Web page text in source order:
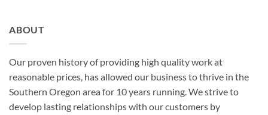
ABOUT
Our proven history of providing high quality work at
reasonable prices, has allowed our business to thrive in the
Southern Oregon area for 10 years running. We strive to
develop lasting relationships with our customers by